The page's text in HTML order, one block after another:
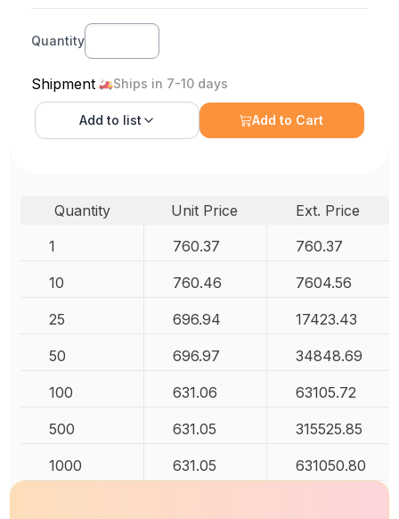
Quantity
Shipment Ships in 7-10 days
Add to list Add to Cart
Quantity Unit Price
Ext. Price
1
760.37 760.37
10 760.46 7604.56
25 696.94 17423.43
50 696.97 34848.69
100 631.06 63105.72
500 631.05 315525.85
1000 631.05 631050.80